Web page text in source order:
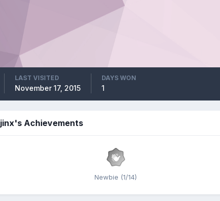
LAST VISITED
November 17, 2015
DAYS WON
1
jinx's Achievements
Newbie (1/14)